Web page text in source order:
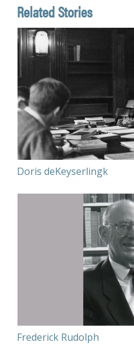
Related Stories
Doris deKeyserlingk
Frederick Rudolph